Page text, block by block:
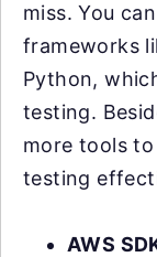
miss. You
frameworks
Python,
testing.
more tools
testing
AWS